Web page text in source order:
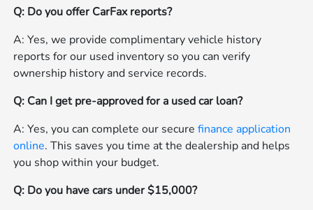
Q: Do you offer CarFax reports?
A: Yes, we provide complimentary vehicle history
reports for our used inventory so you can verify
ownership history and service records.
Q: Can I get pre-approved for a used car loan?
A: Yes, you can complete our securefinance application
online. This saves you time at the dealership and helps
you shop within your budget.
Q: Do you have cars under $15,000?